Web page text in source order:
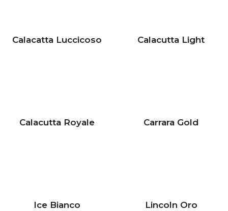
Calacatta Luccicoso Calacutta Light
Calacutta Royale Carrara Gold
Ice Bianco Lincoln Oro